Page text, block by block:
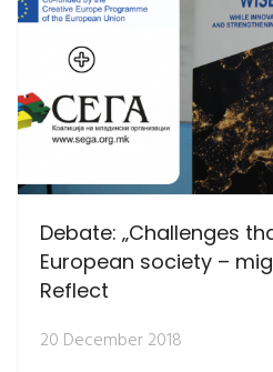
Debate: „Challenges
European society –
Reflect
20 December 2018